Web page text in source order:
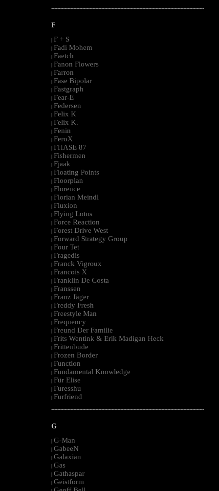
--------------------------------------------------------------------------------------------------------
F
| F + S
| Fadi Mohem
| Faetch
| Fanon Flowers
| Farron
| Fase Bipolar
| Fastgraph
| Fear-E
| Federsen
| Felix K
| Felix K.
| Fenin
| FeroX
| FHASE 87
| Fishermen
| Fjaak
| Floating Points
| Floorplan
| Florence
| Florian Meindl
| Fluxion
| Flying Lotus
| Force Reaction
| Forest Drive West
| Forward Strategy Group
| Four Tet
| Fragedis
| Franck Vigroux
| Francois X
| Franklin De Costa
| Franssen
| Franz Jäger
| Freddy Fresh
| Freestyle Man
| Frequency
| Freund Der Familie
| Frits Wentink & Erik Madigan Heck
| Frittenbude
| Frozen Border
| Function
| Fundamental Knowledge
| Für Elise
| Furesshu
| Furfriend
--------------------------------------------------------------------------------------------------------
G
| G-Man
| GabeeN
| Galaxian
| Gas
| Gathaspar
| Geistform